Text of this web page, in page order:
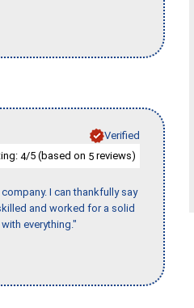
Verified
4/5 (based on 5 reviews)
I can thankfully say
and worked for a solid
everything."